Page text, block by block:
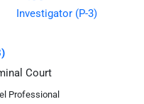
Court
Professional